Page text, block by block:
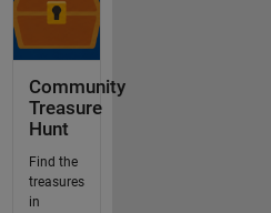
Community
Treasure
Hunt
Find the
treasures
in